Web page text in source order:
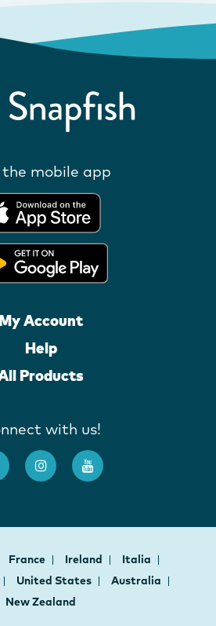
mobile app
My Account
Help
Products
with us!
France Ireland
Italia
United States
Australia
New Zealand